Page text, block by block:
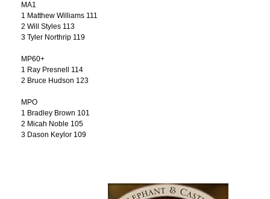
MA1
1 Matthew Williams 111
2 Will Styles 113
3 Tyler Northrip 119
MP60+
1 Ray Presnell 114
2 Bruce Hudson 123
MPO
1 Bradley Brown 101
2 Micah Noble 105
3 Dason Keylor 109